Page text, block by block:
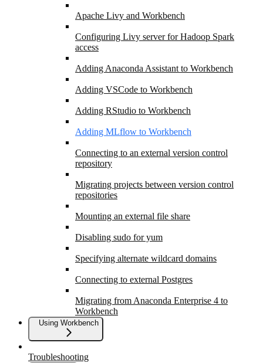
Apache Livy and Workbench
Configuring Livy server for Hadoop Spark
access
Adding Anaconda Assistant to Workbench
Adding VSCode to Workbench
Adding RStudio to Workbench
Adding MLflow to Workbench
Connecting to an external version control
repository
Migrating projects between version control
repositories
Mounting an external file share
Disabling sudo for yum
Specifying alternate wildcard domains
Connecting to external Postgres
Migrating from Anaconda Enterprise 4 to
Workbench
Using Workbench
Troubleshooting